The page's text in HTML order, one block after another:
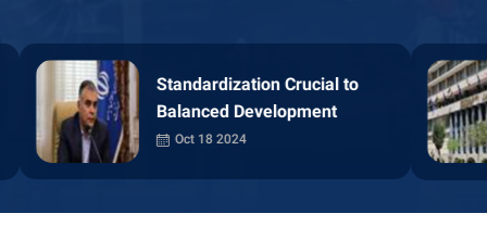
Crucial to
Development
18 2024
Petroleum
First in Free
Information
Oct 14 2024
Standardization Crucial to
Balanced Development
Oct 18 2024